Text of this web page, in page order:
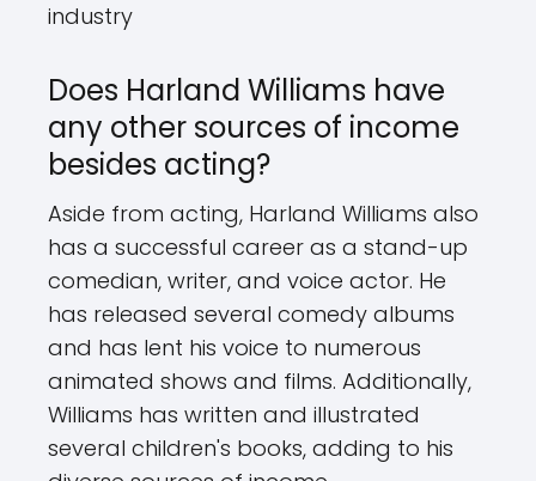
industry
Does Harland Williams have
any other sources of income
besides acting?
Aside from acting, Harland Williams also
has a successful career as a stand-up
comedian, writer, and voice actor. He
has released several comedy albums
and has lent his voice to numerous
animated shows and films. Additionally,
Williams has written and illustrated
several children's books, adding to his